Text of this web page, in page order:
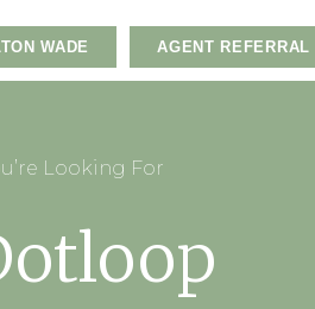
WADE AGENT REFERRAL
Looking For